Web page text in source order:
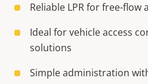
Reliable LPR for free-
Ideal for vehicle access
solutions
Simple administration